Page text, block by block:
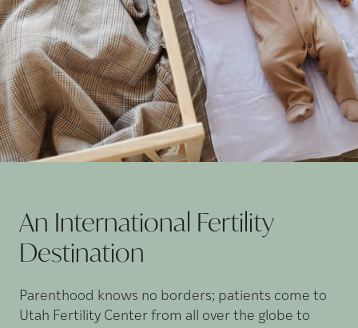
An International Fertility
Destination
Parenthood knows no borders; patients come to
Utah Fertility Center from all over the globe to